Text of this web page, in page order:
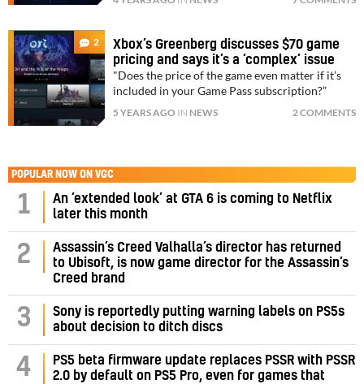
2
Xbox’s Greenberg discusses $70 game
pricing and says it’s a ‘complex’ issue
"Does the price of the game even matter if it’s
included in your Game Pass subscription?”
5 YEARS AGO IN NEWS 2 COMMENTS
POPULAR NOW ON VGC
1
An ‘extended look’ at GTA 6 is coming to Netflix
later this month
2
Assassin’s Creed Valhalla’s director has returned
to Ubisoft, is now game director for the Assassin’s
Creed brand
3
Sony is reportedly putting warning labels on PS5s
about decision to ditch discs
4
PS5 beta firmware update replaces PSSR with PSSR
2.0 by default on PS5 Pro, even for games that